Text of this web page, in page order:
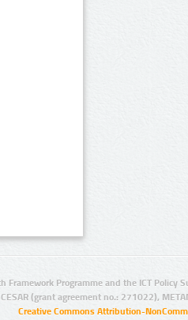
Framework Programme and the ICT Policy
(grant agreement no.: 271022),
Creative Commons Attribution-